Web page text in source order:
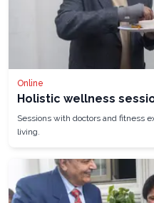
Online
Holistic wellness
Sessions with doctors and fitness
living.